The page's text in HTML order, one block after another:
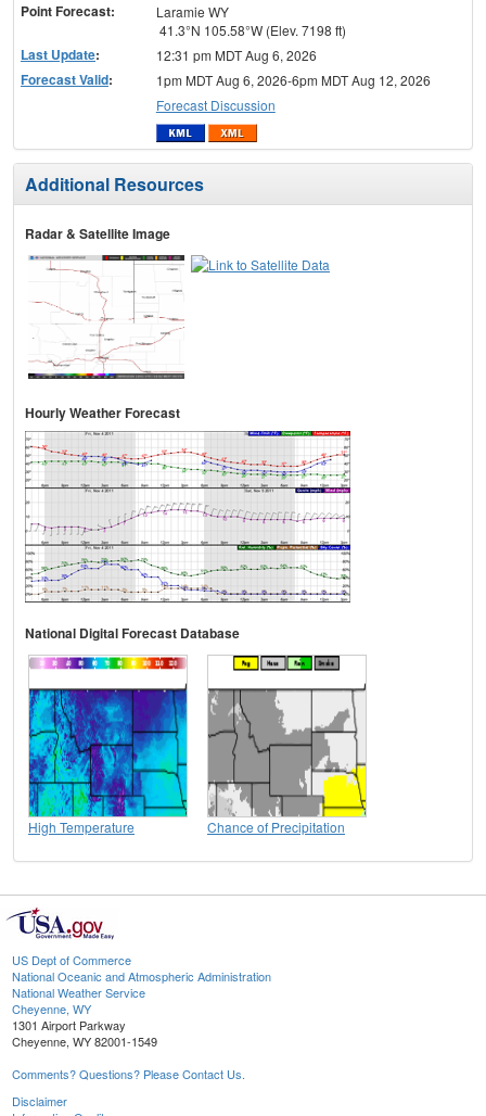
Point Forecast:
Laramie WY
41.3°N 105.58°W (Elev. 7198 ft)
Last Update: 12:31 pm MDT Aug 6, 2026
Forecast Valid:
1pm MDT Aug 6, 2026-6pm MDT Aug 12, 2026
Forecast Discussion
Additional Resources
Radar & Satellite Image
Hourly Weather Forecast
National Digital Forecast Database
High Temperature Chance of Precipitation
US Dept of Commerce
National Oceanic and Atmospheric Administration
National Weather Service
Cheyenne, WY
1301 Airport Parkway
Cheyenne, WY 82001-1549
Comments? Questions? Please Contact Us.
Disclaimer